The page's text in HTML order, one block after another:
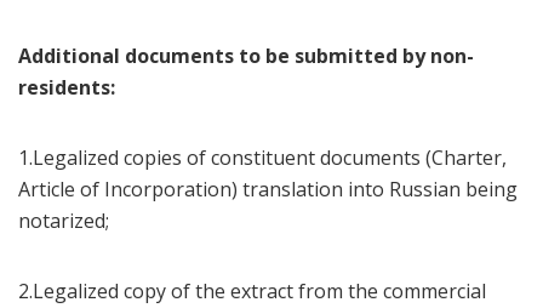
Additional documents to be submitted by non-
residents:
1.Legalized copies of constituent documents (Charter,
Article of Incorporation) translation into Russian being
notarized;
2.Legalized copy of the extract from the commercial